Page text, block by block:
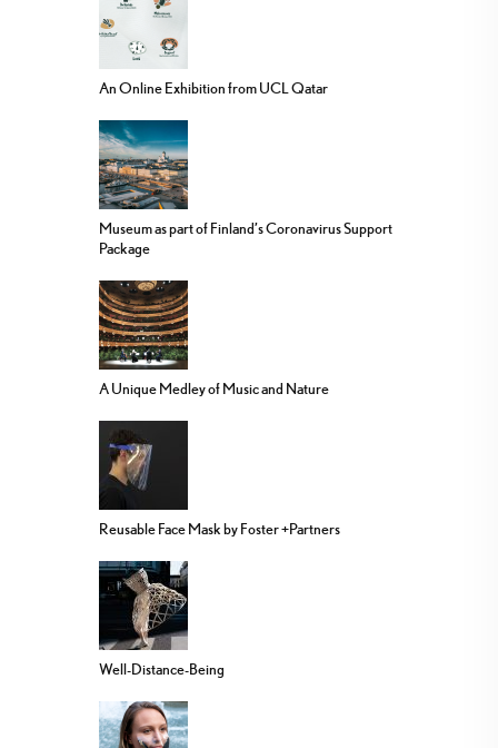
An Online Exhibition from UCL Qatar
Museum as part of Finland’s Coronavirus Support
Package
A Unique Medley of Music and Nature
Reusable Face Mask by Foster +Partners
Well-Distance-Being